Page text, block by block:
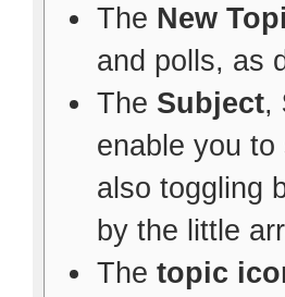
The New
and polls, as
The Subject,
enable you
also toggling
by the little
The topic